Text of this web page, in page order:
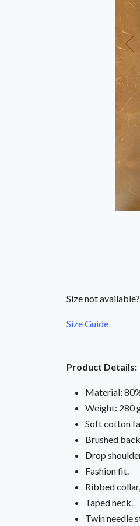
Size not
Size Guide
Product Details:
Material:
Weight: 280
Soft cotton
Brushed
Drop
Fashion fit.
Ribbed
Taped neck.
Twin needle